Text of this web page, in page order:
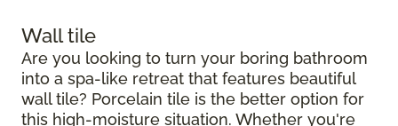
Wall tile
Are you looking to turn your boring bathroom
into a spa-like retreat that features beautiful
wall tile? Porcelain tile is the better option for
this high-moisture situation. Whether you're